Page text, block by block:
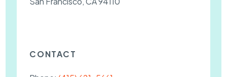
CONTACT